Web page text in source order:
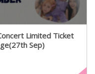
Limited Ticket
Sep)